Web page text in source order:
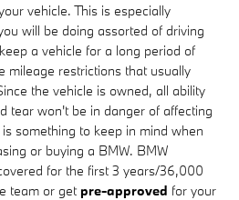
vehicle. This is especially
will be doing assorted of driving
a vehicle for a long period of
mileage restrictions that usually
the vehicle is owned, all ability
tear won't be in danger of affecting
something to keep in mind when
or buying a BMW. BMW
for the first 3 years/36,000
team or getpre-approved for your